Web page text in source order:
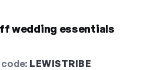
wedding essentials
LEWISTRIBE